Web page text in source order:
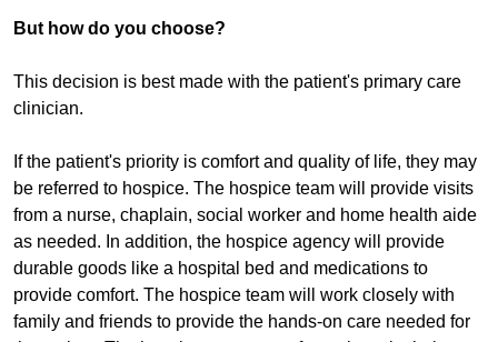
But how do you choose?
This decision is best made with the patient's primary care
clinician.
If the patient's priority is comfort and quality of life, they may
be referred to hospice. The hospice team will provide visits
from a nurse, chaplain, social worker and home health aide
as needed. In addition, the hospice agency will provide
durable goods like a hospital bed and medications to
provide comfort. The hospice team will work closely with
family and friends to provide the hands-on care needed for